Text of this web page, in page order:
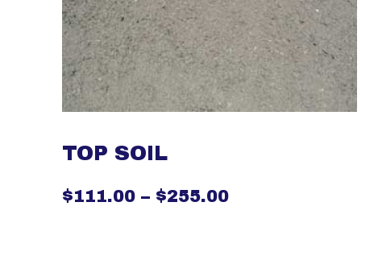
TOP SOIL
$111.00 – $255.00